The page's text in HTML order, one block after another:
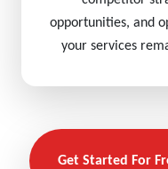
opportunities, and
your services
Get Started For